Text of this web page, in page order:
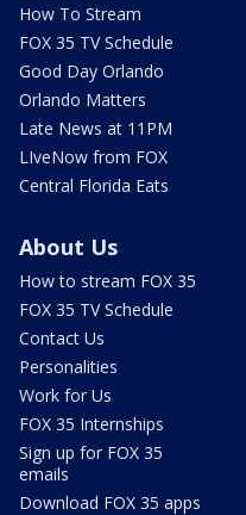
How To Stream
FOX 35 TV Schedule
Good Day Orlando
Orlando Matters
Late News at 11PM
LIveNow from FOX
Central Florida Eats
About Us
How to stream FOX 35
FOX 35 TV Schedule
Contact Us
Personalities
Work for Us
FOX 35 Internships
Sign up for FOX 35
emails
Download FOX 35 apps